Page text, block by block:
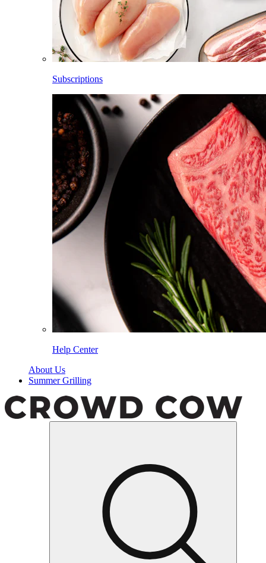
Subscriptions
Help Center
About Us
Summer Grilling